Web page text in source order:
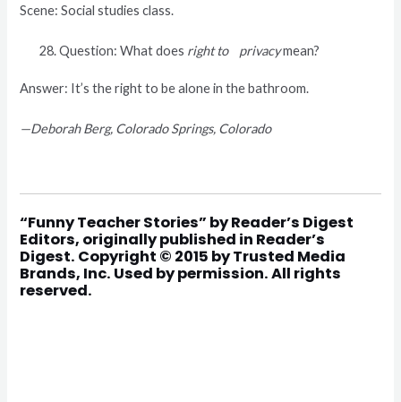
Scene: Social studies class.
Question: What does right to privacymean?
Answer: It’s the right to be alone in the bathroom.
—Deborah Berg, Colorado Springs, Colorado
“Funny Teacher Stories” by Reader’s Digest
Editors, originally published in Reader’s
Digest. Copyright © 2015 by Trusted Media
Brands, Inc. Used by permission. All rights
reserved.